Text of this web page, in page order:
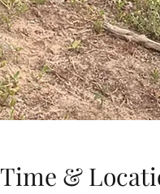
Time &